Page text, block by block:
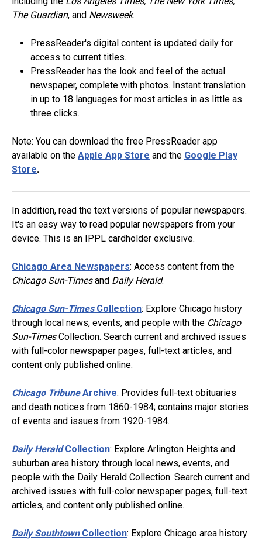
The Guardian, and Newsweek.
PressReader's digital content is updated daily for
access to current titles.
PressReader has the look and feel of the actual
newspaper, complete with photos. Instant translation
in up to 18 languages for most articles in as little as
three clicks.
Note: You can download the free PressReader app
available on the Apple App Store and the Google Play
Store.
In addition, read the text versions of popular newspapers.
It's an easy way to read popular newspapers from your
device. This is an IPPL cardholder exclusive.
Chicago Area Newspapers: Access content from the
Chicago Sun-Timesand Daily Herald.
Chicago Sun-TimesCollection: Explore Chicago history
through local news, events, and people with the Chicago
Sun-TimesCollection. Search current and archived issues
with full-color newspaper pages, full-text articles, and
content only published online.
Chicago TribuneArchive: Provides full-text obituaries
and death notices from 1860-1984; contains major stories
of events and issues from 1920-1984.
Daily HeraldCollection: Explore Arlington Heights and
suburban area history through local news, events, and
people with the Daily Herald Collection. Search current and
archived issues with full-color newspaper pages, full-text
articles, and content only published online.
Daily SouthtownCollection: Explore Chicago area history